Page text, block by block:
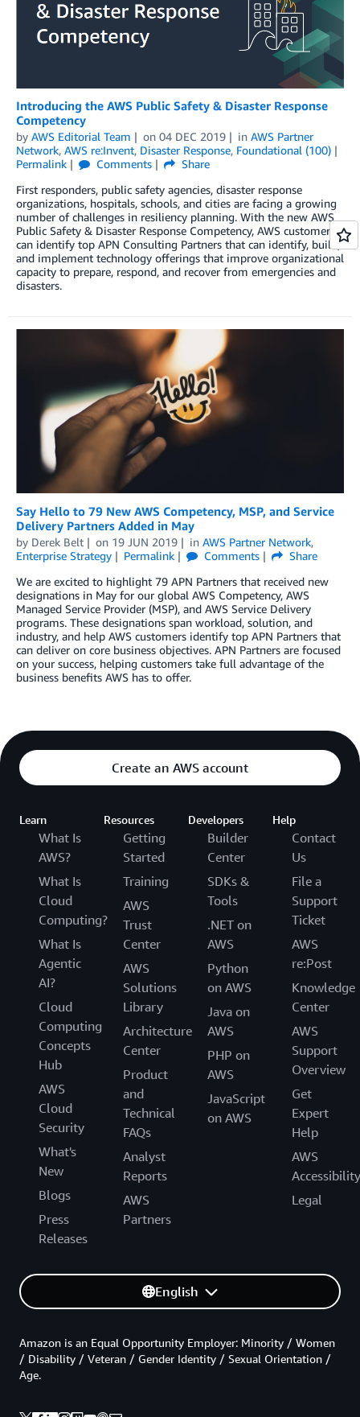
Introducing the AWS Public Safety & Disaster Response
Competency
by AWS Editorial Team on 04 DEC 2019 in AWS Partner
Network, AWS re:Invent, Disaster Response, Foundational (100)
Permalink
Comments
Share
First responders, public safety agencies, disaster response
organizations, hospitals, schools, and cities are facing a growing
number of challenges in resiliency planning. With the new AWS
Public Safety & Disaster Response Competency, AWS customers
can identify top APN Consulting Partners that can identify, build,
and implement technology offerings that improve organizational
capacity to prepare, respond, and recover from emergencies and
disasters.
Say Hello to 79 New AWS Competency, MSP, and Service
Delivery Partners Added in May
by Derek Belt on 19 JUN 2019 in AWS Partner Network,
Enterprise Strategy
Permalink Comments
Share
We are excited to highlight 79 APN Partners that received new
designations in May for our global AWS Competency, AWS
Managed Service Provider (MSP), and AWS Service Delivery
programs. These designations span workload, solution, and
industry, and help AWS customers identify top APN Partners that
can deliver on core business objectives. APN Partners are focused
on your success, helping customers take full advantage of the
business benefits AWS has to offer.
Create an AWS account
Learn
What Is
AWS?
What Is
Cloud
Computing?
What Is
Agentic
AI?
Cloud
Computing
Concepts
Hub
AWS
Cloud
Security
What's
New
Blogs
Press
Releases
Resources
Getting
Started
Training
AWS
Trust
Center
AWS
Solutions
Library
Architecture
Center
Product
and
Technical
FAQs
Analyst
Reports
AWS
Partners
Developers
Builder
Center
SDKs &
Tools
.NET on
AWS
Python
on AWS
Java on
AWS
PHP on
AWS
JavaScript
on AWS
Help
Contact
Us
File a
Support
Ticket
AWS
re:Post
Knowledge
Center
AWS
Support
Overview
Get
Expert
Help
AWS
Accessibility
Legal
English
Amazon is an Equal Opportunity Employer: Minority / Women
/ Disability / Veteran / Gender Identity / Sexual Orientation /
Age.